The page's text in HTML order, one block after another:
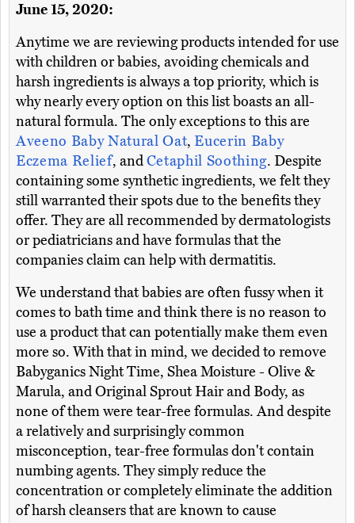
June 15, 2020:
Anytime we are reviewing products intended for use
with children or babies, avoiding chemicals and
harsh ingredients is always a top priority, which is
why nearly every option on this list boasts an all-
natural formula. The only exceptions to this are
Aveeno Baby Natural Oat, Eucerin Baby
Eczema Relief, andCetaphil Soothing. Despite
containing some synthetic ingredients, we felt they
still warranted their spots due to the benefits they
offer. They are all recommended by dermatologists
or pediatricians and have formulas that the
companies claim can help with dermatitis.
We understand that babies are often fussy when it
comes to bath time and think there is no reason to
use a product that can potentially make them even
more so. With that in mind, we decided to remove
Babyganics Night Time, Shea Moisture - Olive &
Marula, and Original Sprout Hair and Body, as
none of them were tear-free formulas. And despite
a relatively and surprisingly common
misconception, tear-free formulas don't contain
numbing agents. They simply reduce the
concentration or completely eliminate the addition
of harsh cleansers that are known to cause